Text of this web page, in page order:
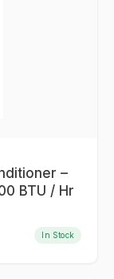
–
BTU / Hr
In Stock